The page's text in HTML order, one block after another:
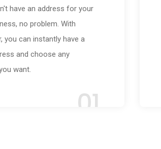
have an address for your
no problem. With
you can instantly have a
and choose any
want.
01